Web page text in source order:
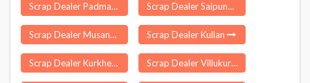
Scrap Dealer Padmapur Scrap Dealer Saipung
Scrap Dealer Musandi Scrap Dealer Kullan
Scrap Dealer Kurkheda Scrap Dealer Villukuri